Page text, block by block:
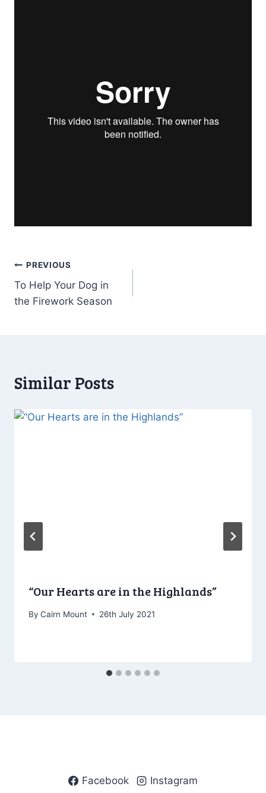
Post
navigation
PREVIOUS
To Help Your Dog in
the Firework Season
Similar Posts
“Our Hearts are in the Highlands”
By Cairn Mount 26th July 2021
Facebook Instagram